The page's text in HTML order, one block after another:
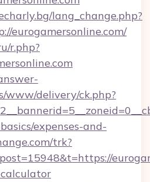
lang_change.php?
eurogamersonline.com/
r.php?
www/delivery/ck.php?
expenses-and-
trk?